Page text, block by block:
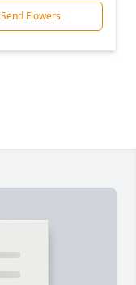
Send Flowers